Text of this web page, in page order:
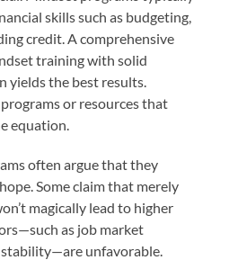
skills such as budgeting,
credit. A comprehensive
training with solid
yields the best results.
or resources that
equation.
often argue that they
Some claim that merely
magically lead to higher
as job market
unfavorable.